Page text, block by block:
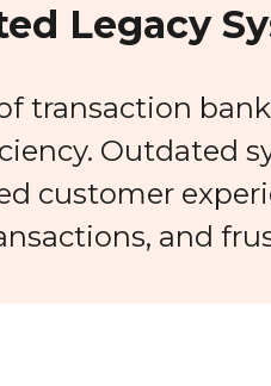
Legacy
transaction
Outdated
customer
and